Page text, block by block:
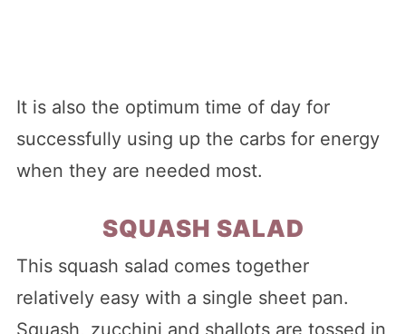
It is also the optimum time of day for
successfully using up the carbs for energy
when they are needed most.
SQUASH SALAD
This squash salad comes together
relatively easy with a single sheet pan.
Squash, zucchini and shallots are tossed in